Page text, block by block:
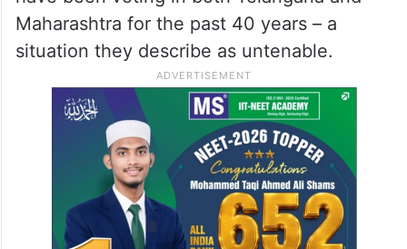
At the heart of the standoff are 12
unsurveyed villages straddling the
Telangana-Maharashtra border whose
administrative status has never been
formally determined. Residents say they
have been voting in both Telangana and
Maharashtra for the past 40 years – a
situation they describe as untenable.